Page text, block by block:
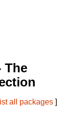
The
all packages ]